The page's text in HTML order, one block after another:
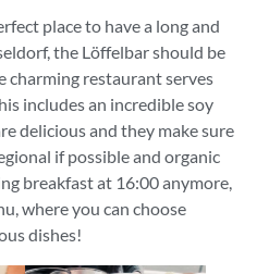
place to have a long and
the Löffelbar should be
charming restaurant serves
includes an incredible soy
delicious and they make sure
if possible and organic
breakfast at 16:00 anymore,
where you can choose
dishes!